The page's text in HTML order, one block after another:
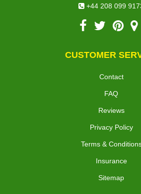
+44 208 099
CUSTOMER
Contact
FAQ
Reviews
Privacy Policy
Terms &
Insurance
Sitemap